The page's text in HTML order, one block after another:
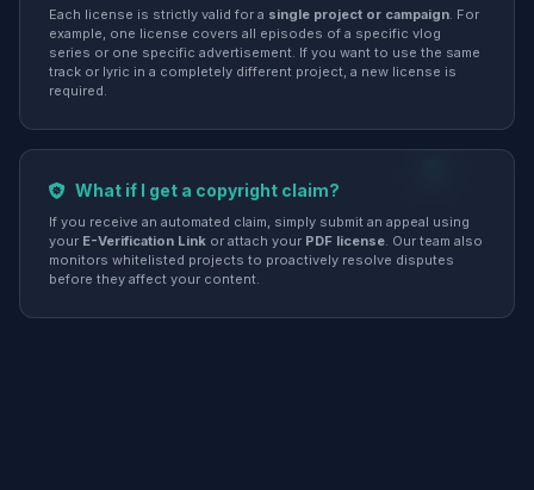
Each license is strictly valid for a single project or campaign. For
example, one license covers all episodes of a specific vlog
series or one specific advertisement. If you want to use the same
track or lyric in a completely different project, a new license is
required.
What if I get a copyright claim?
If you receive an automated claim, simply submit an appeal using
your E-Verification Link or attach your PDF license. Our team also
monitors whitelisted projects to proactively resolve disputes
before they affect your content.